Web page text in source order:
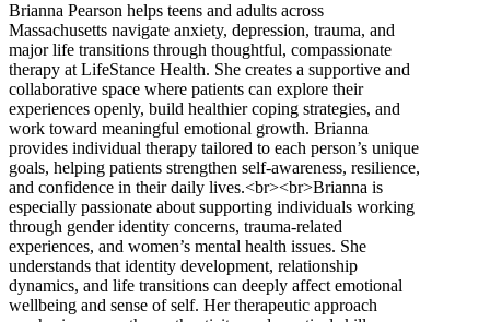
Brianna Pearson helps teens and adults across
Massachusetts navigate anxiety, depression, trauma, and
major life transitions through thoughtful, compassionate
therapy at LifeStance Health. She creates a supportive and
collaborative space where patients can explore their
experiences openly, build healthier coping strategies, and
work toward meaningful emotional growth. Brianna
provides individual therapy tailored to each person’s unique
goals, helping patients strengthen self-awareness, resilience,
and confidence in their daily lives.<br><br>Brianna is
especially passionate about supporting individuals working
through gender identity concerns, trauma-related
experiences, and women’s mental health issues. She
understands that identity development, relationship
dynamics, and life transitions can deeply affect emotional
wellbeing and sense of self. Her therapeutic approach